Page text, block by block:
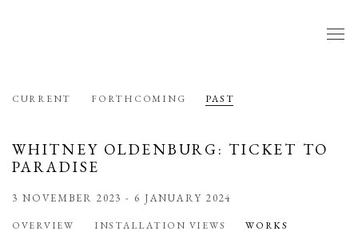
CURRENT FORTHCOMING PAST
WHITNEY OLDENBURG: TICKET TO
PARADISE
3 NOVEMBER 2023 - 6 JANUARY 2024
OVERVIEW INSTALLATION VIEWS WORKS